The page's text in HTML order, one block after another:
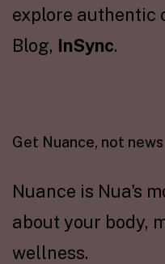
explore authentic
Blog, InSync.
Get Nuance, not news
Nuance is Nua's
about your body,
wellness.